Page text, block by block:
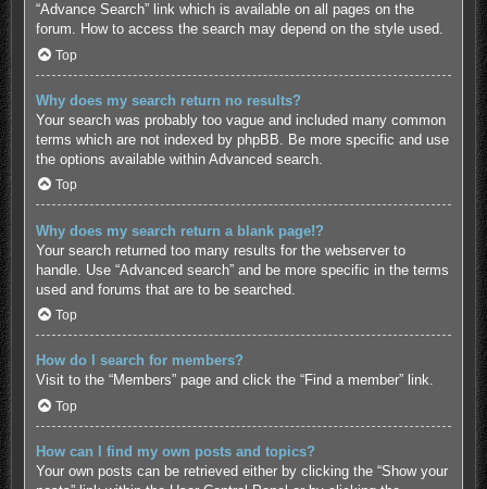
“Advance Search” link which is available on all pages on the
forum. How to access the search may depend on the style used.
Top
Why does my search return no results?
Your search was probably too vague and included many common
terms which are not indexed by phpBB. Be more specific and use
the options available within Advanced search.
Top
Why does my search return a blank page!?
Your search returned too many results for the webserver to
handle. Use “Advanced search” and be more specific in the terms
used and forums that are to be searched.
Top
How do I search for members?
Visit to the “Members” page and click the “Find a member” link.
Top
How can I find my own posts and topics?
Your own posts can be retrieved either by clicking the “Show your